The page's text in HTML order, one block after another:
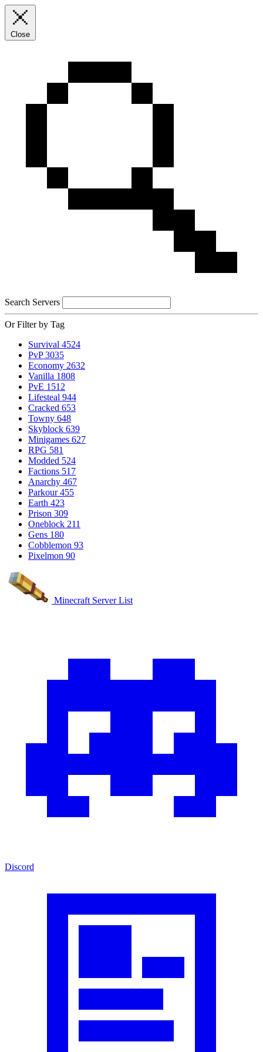
Close
Search Servers
Or Filter by Tag
Survival 4524
PvP 3035
Economy 2632
Vanilla 1808
PvE 1512
Lifesteal 944
Cracked 653
Towny 648
Skyblock 639
Minigames 627
RPG 581
Modded 524
Factions 517
Anarchy 467
Parkour 455
Earth 423
Prison 309
Oneblock 211
Gens 180
Cobblemon 93
Pixelmon 90
Minecraft Server List
Discord